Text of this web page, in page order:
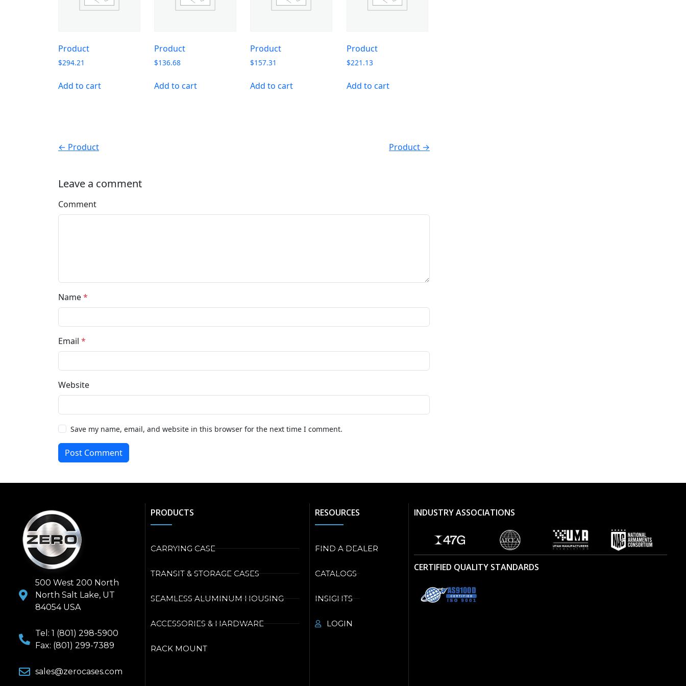
Product
$294.21
Add to cart
Product
$136.68
Add to cart
Product
$157.31
Add to cart
Product
$221.13
Add to cart
← Product Product →
Leave a comment
Comment
Name*
Email *
Website
Save my name, email, and website in this browser for the next time I comment.
Post Comment
500 West 200 North
North Salt Lake, UT
84054 USA
Tel: 1 (801) 298-5900
Fax: (801) 299-7389
sales@zerocases.com
PRODUCTS
CARRYING CASE
TRANSIT & STORAGE CASES
SEAMLESS ALUMINUM HOUSING
ACCESSORIES & HARDWARE
RACK MOUNT
RESOURCES
FIND A DEALER
CATALOGS
INSIGHTS
LOGIN
INDUSTRY ASSOCIATIONS
CERTIFIED QUALITY STANDARDS